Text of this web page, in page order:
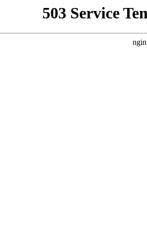
503 Service